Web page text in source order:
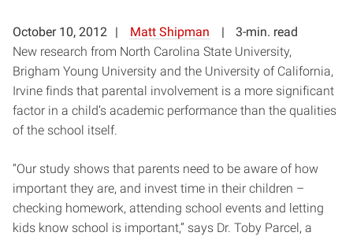
October 10, 2012 Matt Shipman
3-min. read
New research from North Carolina State University,
Brigham Young University and the University of California,
Irvine finds that parental involvement is a more significant
factor in a child’s academic performance than the qualities
of the school itself.
“Our study shows that parents need to be aware of how
important they are, and invest time in their children –
checking homework, attending school events and letting
kids know school is important,” says Dr. Toby Parcel, a